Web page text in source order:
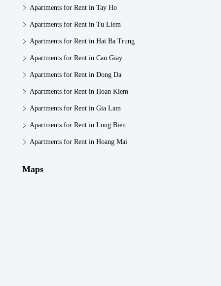
Apartments for Rent in Tay Ho
Apartments for Rent in Tu Liem
Apartments for Rent in Hai Ba Trung
Apartments for Rent in Cau Giay
Apartments for Rent in Dong Da
Apartments for Rent in Hoan Kiem
Apartments for Rent in Gia Lam
Apartments for Rent in Long Bien
Apartments for Rent in Hoang Mai
Maps